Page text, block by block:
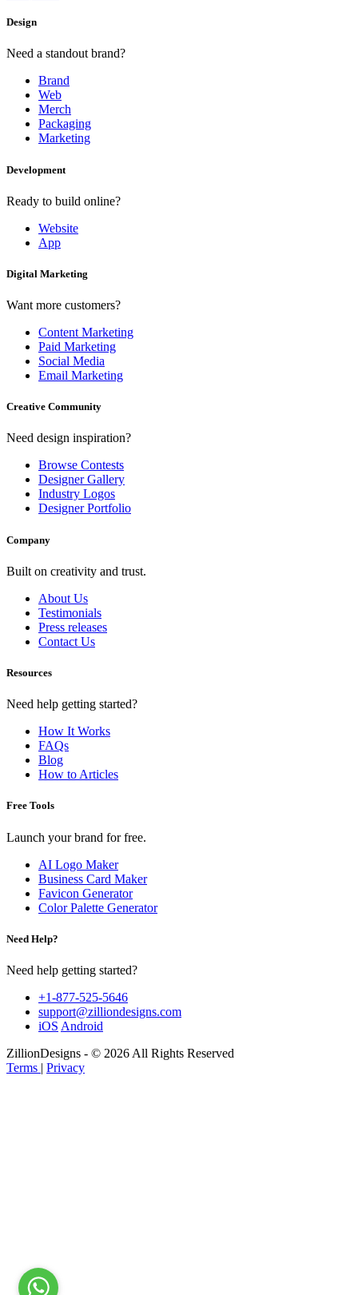
Design
Need a standout brand?
Brand
Web
Merch
Packaging
Marketing
Development
Ready to build online?
Website
App
Digital Marketing
Want more customers?
Content Marketing
Paid Marketing
Social Media
Email Marketing
Creative Community
Need design inspiration?
Browse Contests
Designer Gallery
Industry Logos
Designer Portfolio
Company
Built on creativity and trust.
About Us
Testimonials
Press releases
Contact Us
Resources
Need help getting started?
How It Works
FAQs
Blog
How to Articles
Free Tools
Launch your brand for free.
AI Logo Maker
Business Card Maker
Favicon Generator
Color Palette Generator
Need Help?
Need help getting started?
+1-877-525-5646
support@zilliondesigns.com
iOS Android
ZillionDesigns - © 2026 All Rights Reserved
Terms | Privacy